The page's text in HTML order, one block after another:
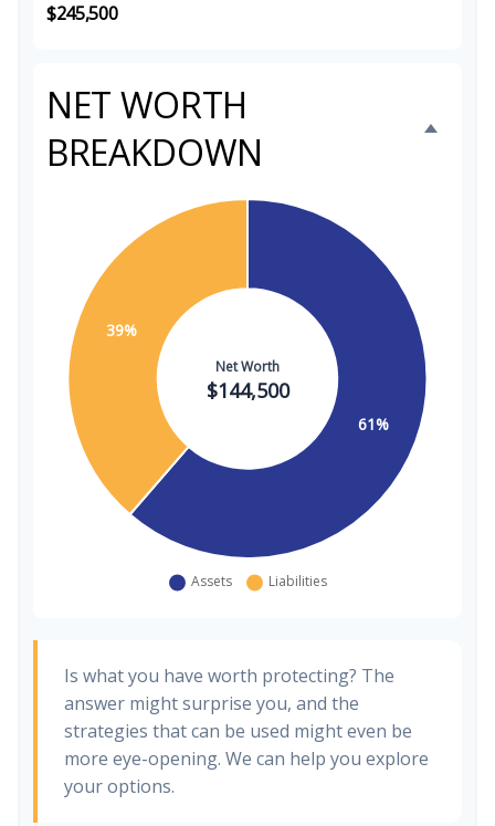
$245,500
NET WORTH
BREAKDOWN
Is what you have worth protecting? The
answer might surprise you, and the
strategies that can be used might even be
more eye-opening. We can help you explore
your options.